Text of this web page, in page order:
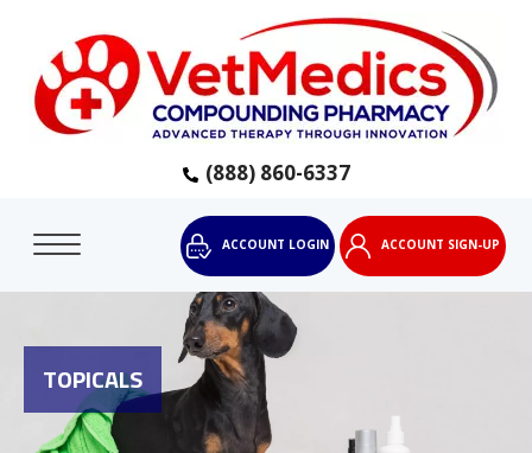
(888) 860-6337
ACCOUNT LOGIN ACCOUNT SIGN-UP
TOPICALS